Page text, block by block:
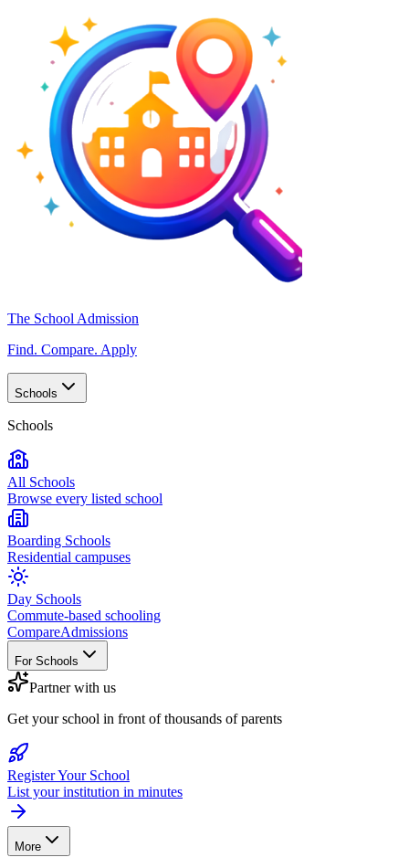
The School Admission
Find. Compare. Apply
Schools
Schools
All Schools
Browse every listed school
Boarding Schools
Residential campuses
Day Schools
Commute-based schooling
CompareAdmissions
For Schools
Partner with us
Get your school in front of thousands of parents
Register Your School
List your institution in minutes
More